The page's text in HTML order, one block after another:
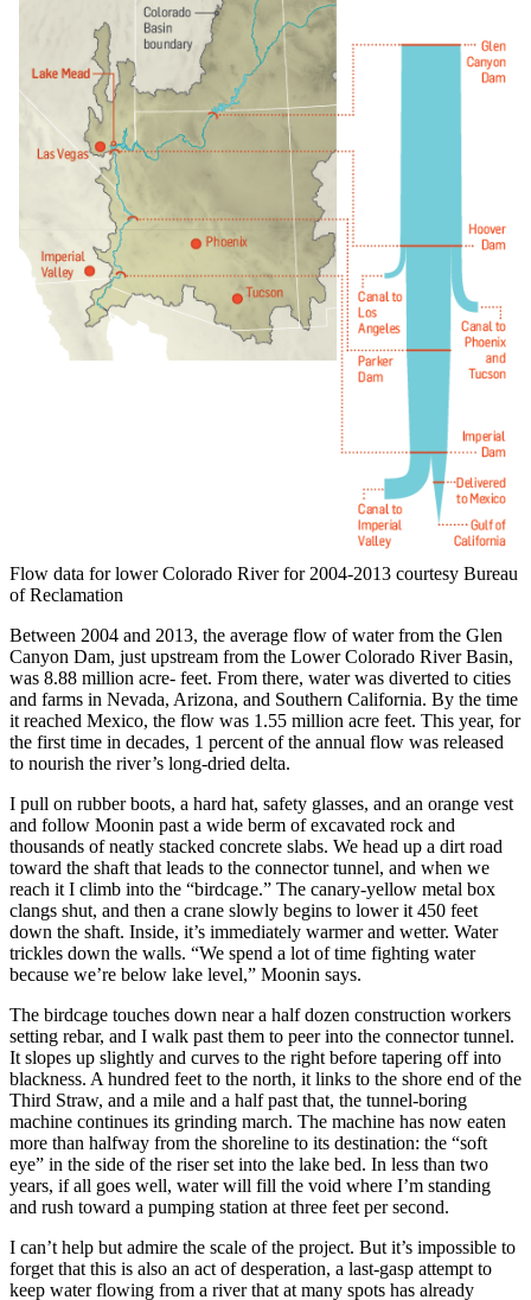
Flow data for lower Colorado River for 2004-2013 courtesy Bureau
of Reclamation
Between 2004 and 2013, the average flow of water from the Glen
Canyon Dam, just upstream from the Lower Colorado River Basin,
was 8.88 million acre- feet. From there, water was diverted to cities
and farms in Nevada, Arizona, and Southern California. By the time
it reached Mexico, the flow was 1.55 million acre feet. This year, for
the first time in decades, 1 percent of the annual flow was released
to nourish the river’s long-dried delta.
I pull on rubber boots, a hard hat, safety glasses, and an orange vest
and follow Moonin past a wide berm of excavated rock and
thousands of neatly stacked concrete slabs. We head up a dirt road
toward the shaft that leads to the connector tunnel, and when we
reach it I climb into the “birdcage.” The canary-yellow metal box
clangs shut, and then a crane slowly begins to lower it 450 feet
down the shaft. Inside, it’s immediately warmer and wetter. Water
trickles down the walls. “We spend a lot of time fighting water
because we’re below lake level,” Moonin says.
The birdcage touches down near a half dozen construction workers
setting rebar, and I walk past them to peer into the connector tunnel.
It slopes up slightly and curves to the right before tapering off into
blackness. A hundred feet to the north, it links to the shore end of the
Third Straw, and a mile and a half past that, the tunnel-boring
machine continues its grinding march. The machine has now eaten
more than halfway from the shoreline to its destination: the “soft
eye” in the side of the riser set into the lake bed. In less than two
years, if all goes well, water will fill the void where I’m standing
and rush toward a pumping station at three feet per second.
I can’t help but admire the scale of the project. But it’s impossible to
forget that this is also an act of desperation, a last-gasp attempt to
keep water flowing from a river that at many spots has already